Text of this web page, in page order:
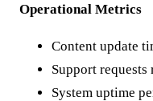
Operational Metrics
Content update
Support requests
System uptime